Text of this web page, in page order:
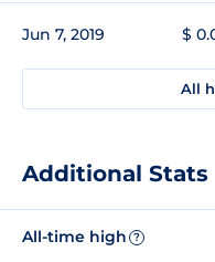
Jun 7, 2019 $
All
Additional Stats
All-time high ?